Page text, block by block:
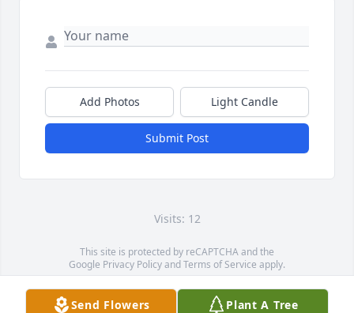
Add Photos Light Candle
Submit Post
Visits: 12
This site is protected by reCAPTCHA and the
Google Privacy PolicyandTerms of Service apply.
Service map data ©OpenStreetMapcontributors
Send Flowers Plant A Tree